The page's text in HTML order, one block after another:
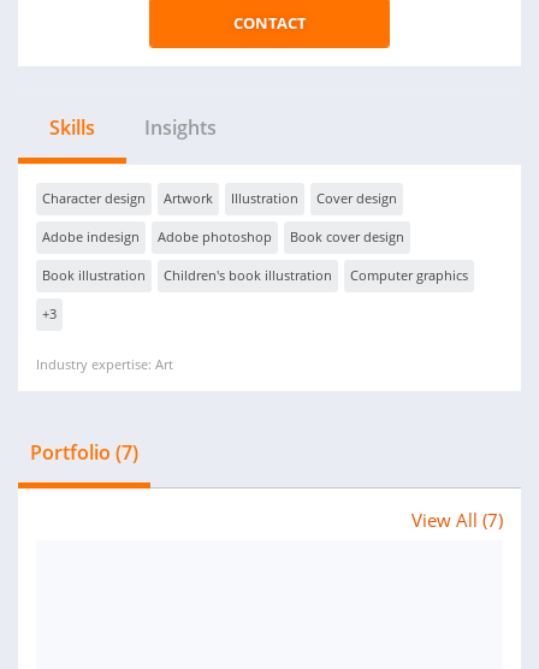
CONTACT
Skills Insights
Character design Artwork Illustration Cover design
Adobe indesign Adobe photoshop Book cover design
Book illustration Children's book illustration Computer graphics
+3
Industry expertise: Art
Portfolio (7)
View All (7)